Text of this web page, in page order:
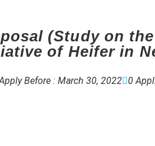
(Study on
of Heifer in
Before : March 30, 2022 0